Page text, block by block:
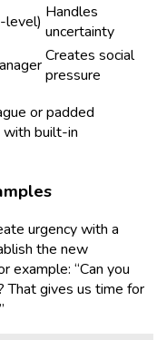
level) Handles
uncertainty
Creates social
pressure
or padded
with built-in
urgency with a
the new
example: “Can you
That gives us time for